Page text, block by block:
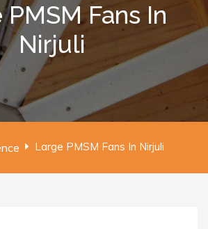
PMSM Fans In
Nirjuli
Large PMSM Fans In Nirjuli